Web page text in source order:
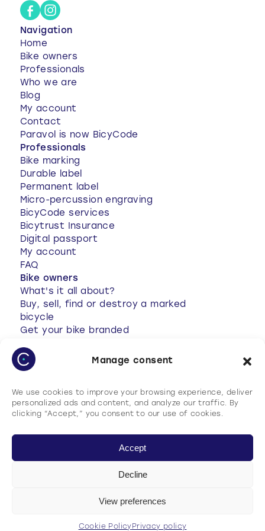
Manage consent
We use cookies to improve your browsing experience, deliver
personalized ads and content, and analyze our traffic. By
clicking “Accept,” you consent to our use of cookies.
Accept
Decline
View preferences
Cookie PolicyPrivacy policy
Navigation
Home
Bike owners
Professionals
Who we are
Blog
My account
Contact
Paravol is now BicyCode
Professionals
Bike marking
Durable label
Permanent label
Micro-percussion engraving
BicyCode services
Bicytrust Insurance
Digital passport
My account
FAQ
Bike owners
What's it all about?
Buy, sell, find or destroy a marked
bicycle
Get your bike branded
Your bike has been stolen
Stolen bike found
FAQ
Cookie Policy
General terms and conditions of use (GTCU)